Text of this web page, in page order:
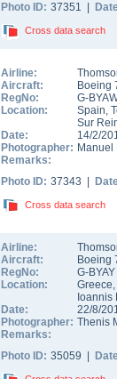
Photo ID: 37351 |
Cross data search
Airline:
Aircraft:
Boeing
RegNo:
G-
Location:
Spain,
Sur
Date:
14/2/
Photographer: Manuel
Remarks:
Photo ID: 37343 |
Cross data search
Airline:
Aircraft:
Boeing
RegNo:
G-BYAY
Location:
Greece,
Ioannis
Date:
22/8/
Photographer: Thenis
Remarks:
Photo ID: 35059 |